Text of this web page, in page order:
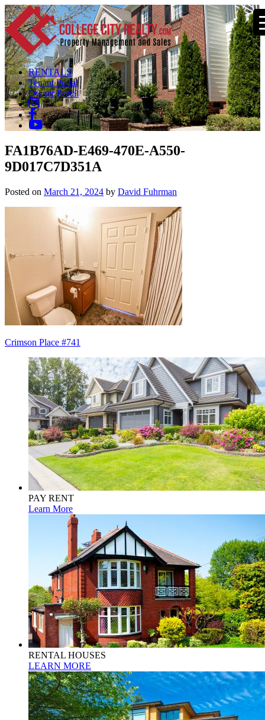
RENTALS
Tenant Portal
Owner Portal
FA1B76AD-E469-470E-A550-
9D017C7D351A
Posted on March 21, 2024 by David Fuhrman
Post
navigation
Crimson Place #741
PAY RENT
Learn More
RENTAL HOUSES
LEARN MORE